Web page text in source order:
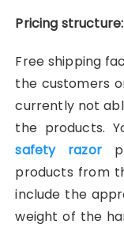
Pricing structure:
Free shipping
the customers
currently not
the products.
safety razor
products from
include the
weight of the